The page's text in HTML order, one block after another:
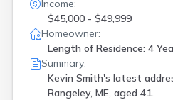
Income:
$45,000 - $49,999
Homeowner:
Length of Residence: 4
Summary:
Kevin Smith's latest
Rangeley, ME, aged 41.